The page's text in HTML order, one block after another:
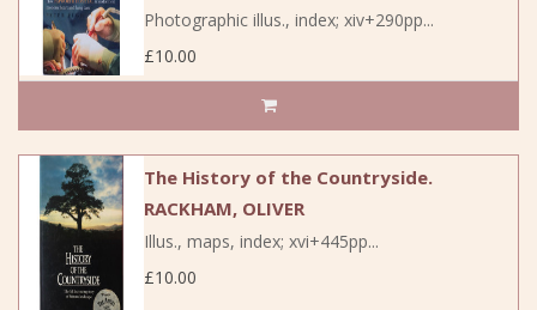
Photographic illus., index; xiv+290pp...
£10.00
The History of the Countryside.
RACKHAM, OLIVER
Illus., maps, index; xvi+445pp...
£10.00